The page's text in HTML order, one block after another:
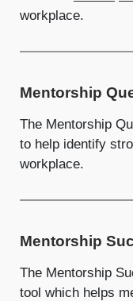
workplace.
Mentorship
The Mentorship
to help identify
workplace.
Mentorship
The Mentorship
tool which helps